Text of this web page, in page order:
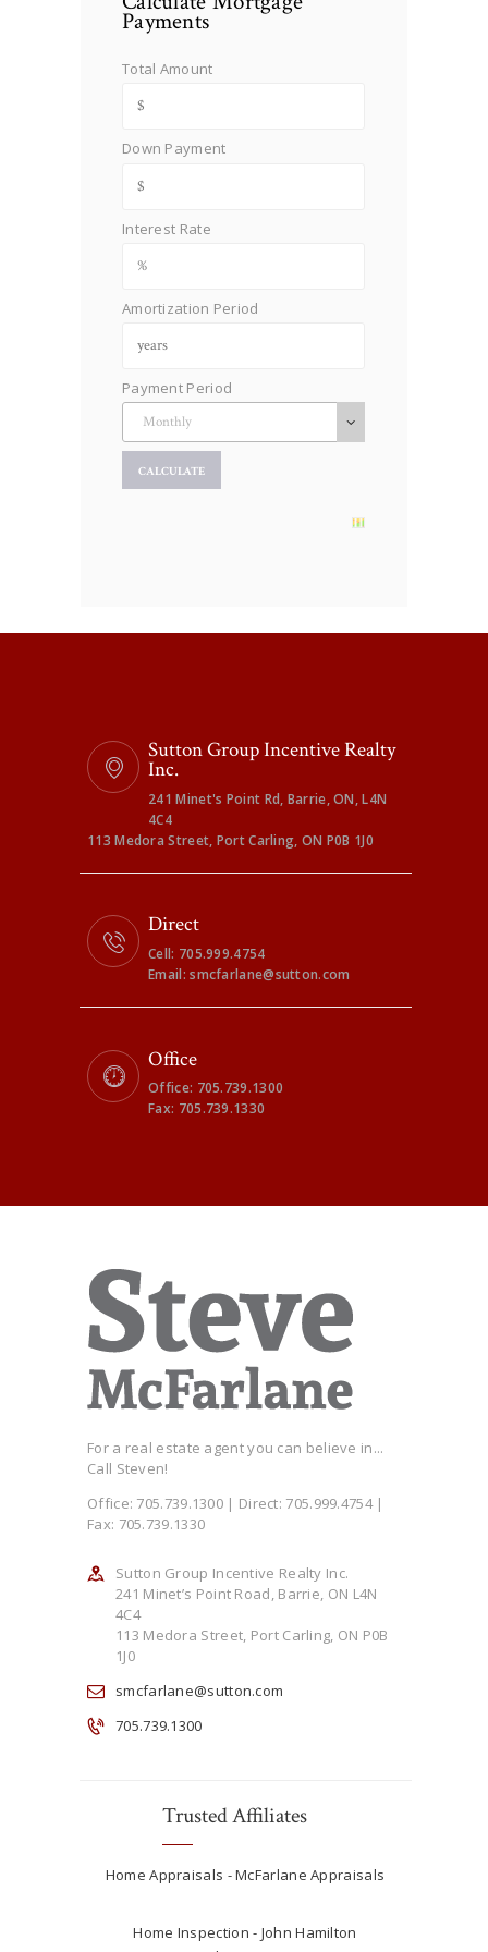
Payments
Total Amount
Down Payment
Interest Rate
Amortization Period
Payment Period
Sutton Group Incentive Realty
Inc.
241 Minet's Point Rd, Barrie, ON, L4N
4C4
113 Medora Street, Port Carling, ON P0B 1J0
Direct
Cell: 705.999.4754
Email: smcfarlane@sutton.com
Office
Office: 705.739.1300
Fax: 705.739.1330
For a real estate agent you can believe in...
Call Steven!
Office: 705.739.1300 | Direct: 705.999.4754 |
Fax: 705.739.1330
Sutton Group Incentive Realty Inc.
241 Minet’s Point Road, Barrie, ON L4N
4C4
113 Medora Street, Port Carling, ON P0B
1J0
smcfarlane@sutton.com
705.739.1300
Trusted Affiliates
Home Appraisals - McFarlane Appraisals
Home Inspection - John Hamilton